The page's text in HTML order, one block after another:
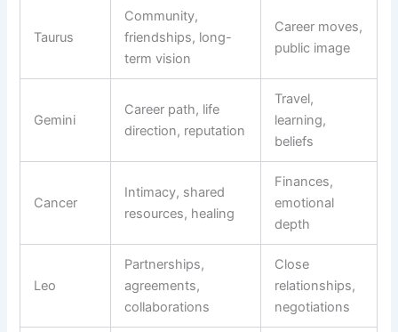
Taurus
Community,
friendships, long-
term vision
Career moves,
public image
Gemini
Career path, life
direction, reputation
Travel,
learning,
beliefs
Cancer
Intimacy, shared
resources, healing
Finances,
emotional
depth
Leo
Partnerships,
agreements,
collaborations
Close
relationships,
negotiations